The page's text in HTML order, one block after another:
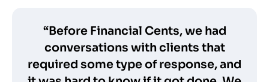
“Before Financial Cents, we had
conversations with clients that
required some type of response, and